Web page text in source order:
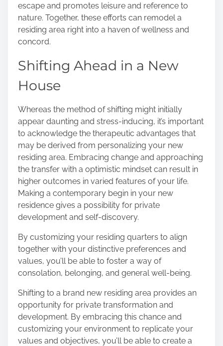
escape and promotes leisure and reference to
nature. Together, these efforts can remodel a
residing area right into a haven of wellness and
concord.
Shifting Ahead in a New
House
Whereas the method of shifting might initially
appear daunting and stress-inducing, it’s important
to acknowledge the therapeutic advantages that
may be derived from personalizing your new
residing area. Embracing change and approaching
the transfer with a optimistic mindset can result in
higher outcomes in varied features of your life.
Making a contemporary begin in your new
residence gives a possibility for private
development and self-discovery.
By customizing your residing quarters to align
together with your distinctive preferences and
values, you’ll be able to foster a way of
consolation, belonging, and general well-being.
Shifting to a brand new residing area provides an
opportunity for private transformation and
development. By embracing this chance and
customizing your environment to replicate your
values and objectives, you’ll be able to create a